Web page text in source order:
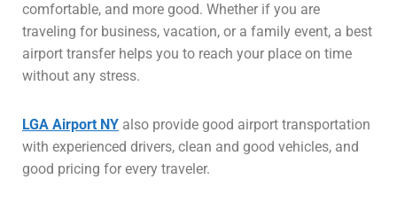
comfortable, and more good. Whether if you are
traveling for business, vacation, or a family event, a best
airport transfer helps you to reach your place on time
without any stress.
LGA Airport NY also provide good airport transportation
with experienced drivers, clean and good vehicles, and
good pricing for every traveler.